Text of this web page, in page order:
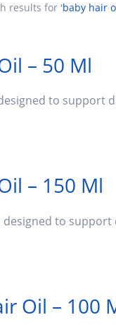
results for 'baby hair
– 50 Ml
to
– 150 Ml
designed to
Oil – 100